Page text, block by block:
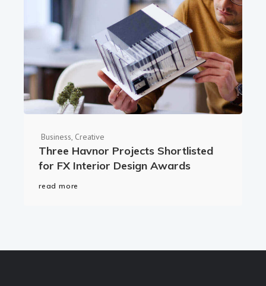
Business, Creative
Three Havnor Projects Shortlisted
for FX Interior Design Awards
read more